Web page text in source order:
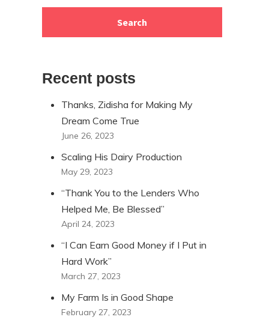
Recent posts
Thanks, Zidisha for Making My
Dream Come True
June 26, 2023
Scaling His Dairy Production
May 29, 2023
“Thank You to the Lenders Who
Helped Me, Be Blessed”
April 24, 2023
“I Can Earn Good Money if I Put in
Hard Work”
March 27, 2023
My Farm Is in Good Shape
February 27, 2023